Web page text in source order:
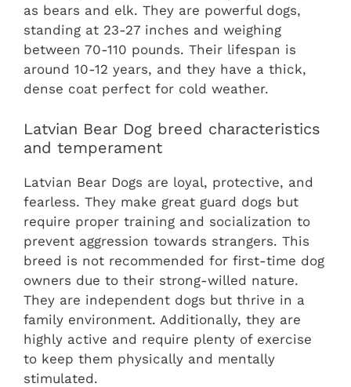
as bears and elk. They are powerful dogs,
standing at 23-27 inches and weighing
between 70-110 pounds. Their lifespan is
around 10-12 years, and they have a thick,
dense coat perfect for cold weather.
Latvian Bear Dog breed characteristics
and temperament
Latvian Bear Dogs are loyal, protective, and
fearless. They make great guard dogs but
require proper training and socialization to
prevent aggression towards strangers. This
breed is not recommended for first-time dog
owners due to their strong-willed nature.
They are independent dogs but thrive in a
family environment. Additionally, they are
highly active and require plenty of exercise
to keep them physically and mentally
stimulated.